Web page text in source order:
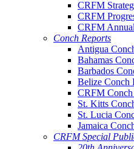
CRFM
CRFM
CRFM
Conch Reports
Antigua
Bahamas
Barbados
Belize Conch
CRFM Conch
St. Kitts
St. Lucia
Jamaica
CRFM Special